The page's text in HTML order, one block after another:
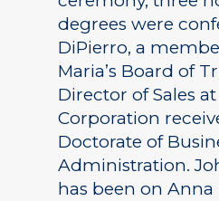
degrees were
DiPierro, a
Maria’s Board of
Director of Sales
Corporation
Doctorate of
Administration.
has been on Anna